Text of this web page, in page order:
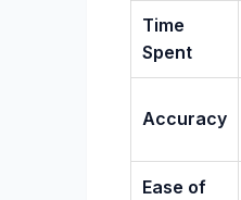
Time
Spent
Accuracy
Ease of